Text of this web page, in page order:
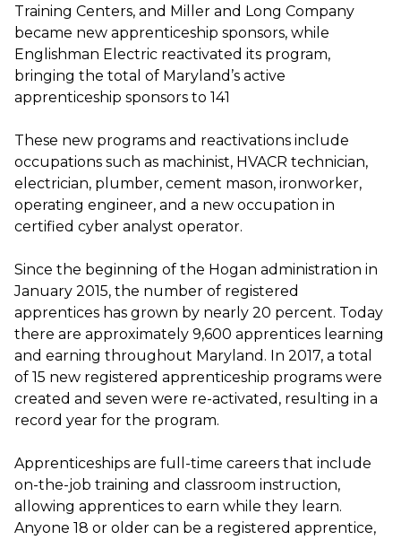
Training Centers, and Miller and Long Company
became new apprenticeship sponsors, while
Englishman Electric reactivated its program,
bringing the total of Maryland’s active
apprenticeship sponsors to 141
These new programs and reactivations include
occupations such as machinist, HVACR technician,
electrician, plumber, cement mason, ironworker,
operating engineer, and a new occupation in
certified cyber analyst operator.
Since the beginning of the Hogan administration in
January 2015, the number of registered
apprentices has grown by nearly 20 percent. Today
there are approximately 9,600 apprentices learning
and earning throughout Maryland. In 2017, a total
of 15 new registered apprenticeship programs were
created and seven were re-activated, resulting in a
record year for the program.
Apprenticeships are full-time careers that include
on-the-job training and classroom instruction,
allowing apprentices to earn while they learn.
Anyone 18 or older can be a registered apprentice,